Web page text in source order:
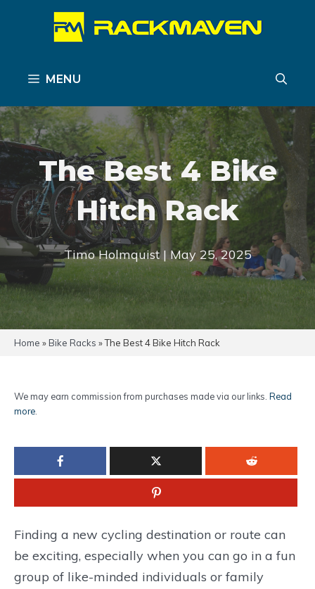
MENU
The Best 4 Bike
Hitch Rack
Timo Holmquist | May 25, 2025
Home » Bike Racks »The Best 4 Bike Hitch Rack
We may earn commission from purchases made via our links. Read
more
Finding a new cycling destination or route can
be exciting, especially when you can go in a fun
group of like-minded individuals or family